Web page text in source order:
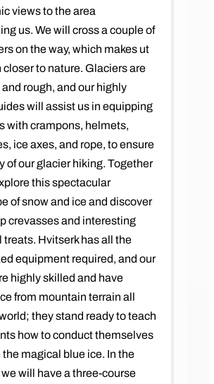
views to the area
us. We will cross a couple of
on the way, which makes ut
closer to nature. Glaciers are
rough, and our highly
will assist us in equipping
with crampons, helmets,
ice axes, and rope, to ensure
of our glacier hiking. Together
this spectacular
of snow and ice and discover
crevasses and interesting
treats. Hvitserk has all the
equipment required, and our
highly skilled and have
from mountain terrain all
they stand ready to teach
how to conduct themselves
the magical blue ice. In the
will have a three-course